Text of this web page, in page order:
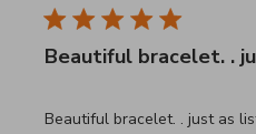
Beautiful bracelet. .
Beautiful bracelet. . just as
read more about review